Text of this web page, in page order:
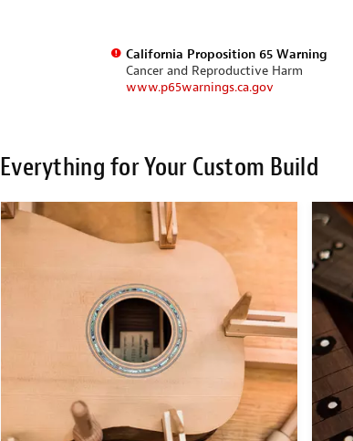
California Proposition 65 Warning
Cancer and Reproductive Harm
www.p65warnings.ca.gov
Everything for Your Custom Build